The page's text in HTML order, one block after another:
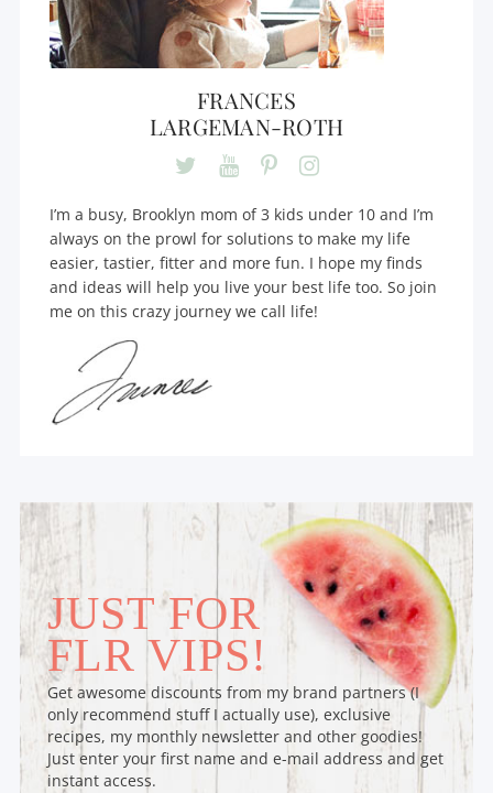
FRANCES
LARGEMAN-ROTH
I’m a busy, Brooklyn mom of 3 kids under 10 and I’m
always on the prowl for solutions to make my life
easier, tastier, fitter and more fun. I hope my finds
and ideas will help you live your best life too. So join
me on this crazy journey we call life!
JUST FOR
FLR VIPS!
Get awesome discounts from my brand partners (I
only recommend stuff I actually use), exclusive
recipes, my monthly newsletter and other goodies!
Just enter your first name and e-mail address and get
instant access.